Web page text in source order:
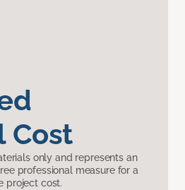
Cost
only and represents an
professional measure for a
project cost.